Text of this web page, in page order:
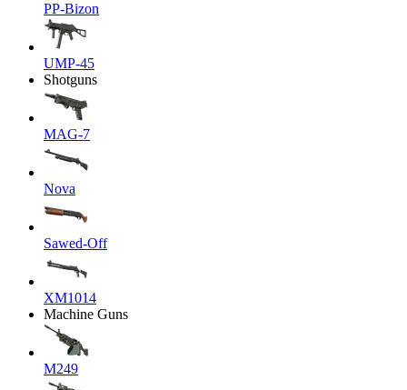
PP-Bizon
UMP-45
Shotguns
MAG-7
Nova
Sawed-Off
XM1014
Machine Guns
M249